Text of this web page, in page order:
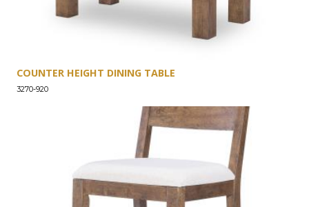
COUNTER HEIGHT DINING TABLE
3270-920